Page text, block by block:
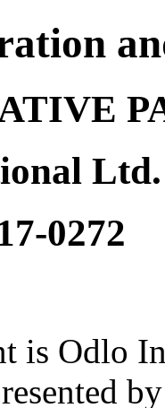
Ltd.
0272
is Odlo